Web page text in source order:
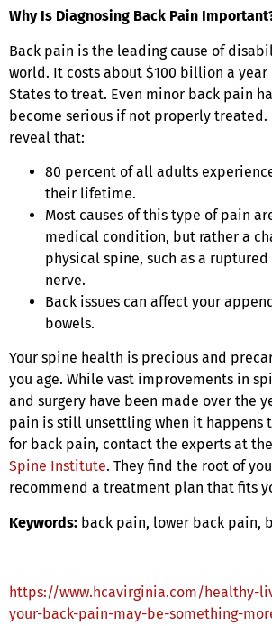
Why Is Diagnosing Back Pain
Back pain is the leading cause of
world. It costs about $100 billion a
States to treat. Even minor back pain
become serious if not properly treated.
reveal that:
80 percent of all adults
their lifetime.
Most causes of this type of pain
medical condition, but rather a
physical spine, such as a
nerve.
Back issues can affect your
bowels.
Your spine health is precious and
you age. While vast improvements in
and surgery have been made over the
pain is still unsettling when it happens
for back pain, contact the experts at the
Spine Institute. They find the root of
recommend a treatment plan that fits
Keywords: back pain, lower back pain,
https://www.hcavirginia.com/healthy-
your-back-pain-may-be-something-